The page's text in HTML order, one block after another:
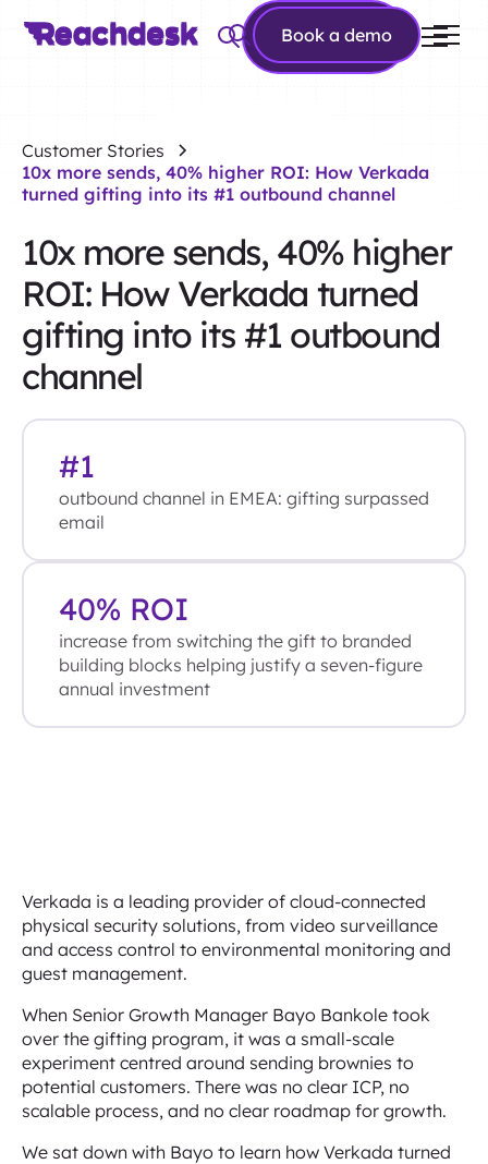
Book a
demo
Book a demo
Customer Stories
10x more sends, 40% higher ROI: How Verkada
turned gifting into its #1 outbound channel
10x more sends, 40% higher
ROI: How Verkada turned
gifting into its #1 outbound
channel
#1
outbound channel in EMEA: gifting surpassed
email
40% ROI
increase from switching the gift to branded
building blocks helping justify a seven-figure
annual investment
Verkada is a leading provider of cloud-connected
physical security solutions, from video surveillance
and access control to environmental monitoring and
guest management.
When Senior Growth Manager Bayo Bankole took
over the gifting program, it was a small-scale
experiment centred around sending brownies to
potential customers. There was no clear ICP, no
scalable process, and no clear roadmap for growth.
We sat down with Bayo to learn how Verkada turned